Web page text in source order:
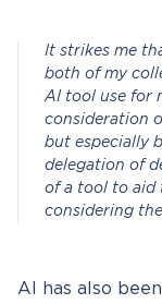
It strikes me
both of my
AI tool use for
consideration
but especially
delegation of
of a tool to aid
considering
AI has also